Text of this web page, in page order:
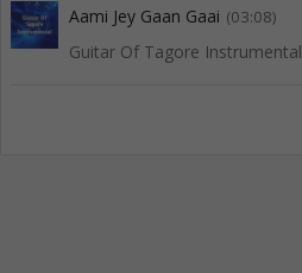
Aami Jey Gaan Gaai (03:08)
Guitar Of Tagore Instrumental